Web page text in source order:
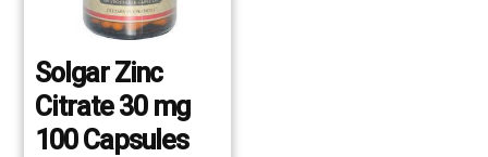
Solgar Zinc
Citrate 30 mg
100 Capsules